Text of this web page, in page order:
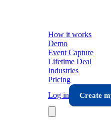
How it works
Demo
Event Capture
Lifetime Deal
Industries
Pricing
Log in
Create